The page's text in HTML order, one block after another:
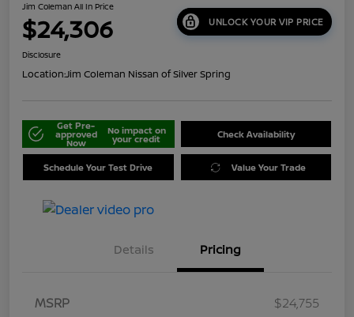
Jim Coleman All In Price
$24,306 UNLOCK YOUR VIP PRICE
Disclosure
Location:Jim Coleman Nissan of Silver Spring
Get Pre-
approved
Now
No impact on
your credit Check Availability
Schedule Your Test Drive Value Your Trade
Details Pricing
MSRP
$24,755